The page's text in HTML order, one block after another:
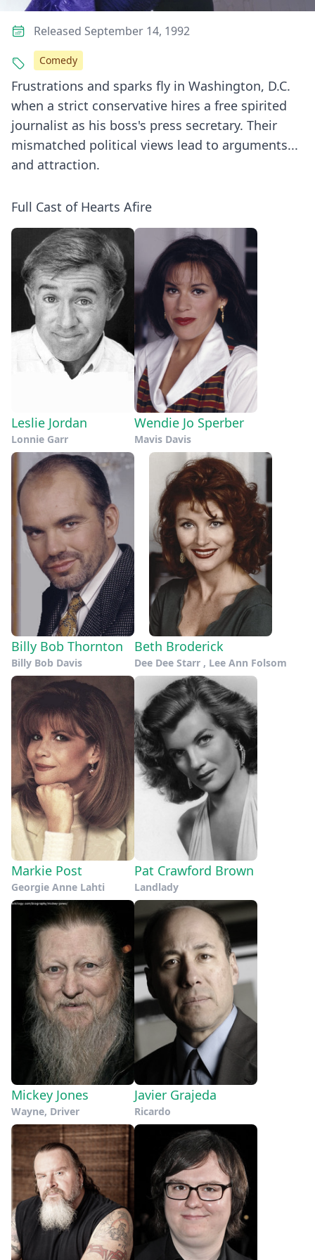
Frustrations and sparks fly in Washington, D.C.
when a strict conservative hires a free spirited
journalist as his boss's press secretary. Their
mismatched political views lead to arguments...
and attraction.
Full Cast of Hearts Afire
Leslie Jordan
Lonnie Garr
Wendie Jo Sperber
Mavis Davis
Billy Bob Thornton
Billy Bob Davis
Beth Broderick
Dee Dee Starr , Lee Ann Folsom
Markie Post
Georgie Anne Lahti
Pat Crawford Brown
Landlady
Mickey Jones
Wayne, Driver
Javier Grajeda
Ricardo
Released September 14, 1992
Comedy